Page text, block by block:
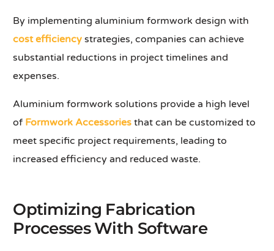
By implementing aluminium formwork design with
cost efficiency strategies, companies can achieve
substantial reductions in project timelines and
expenses.
Aluminium formwork solutions provide a high level
of Formwork Accessories that can be customized to
meet specific project requirements, leading to
increased efficiency and reduced waste.
Optimizing Fabrication
Processes With Software